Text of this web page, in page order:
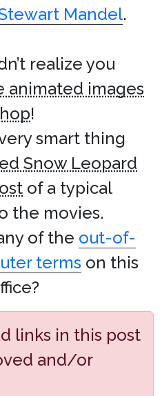
Mandel.
realize you
animated images
!
smart thing
Snow Leopard
of a typical
the movies.
of the out-of-
terms on this
links in this post
and/or